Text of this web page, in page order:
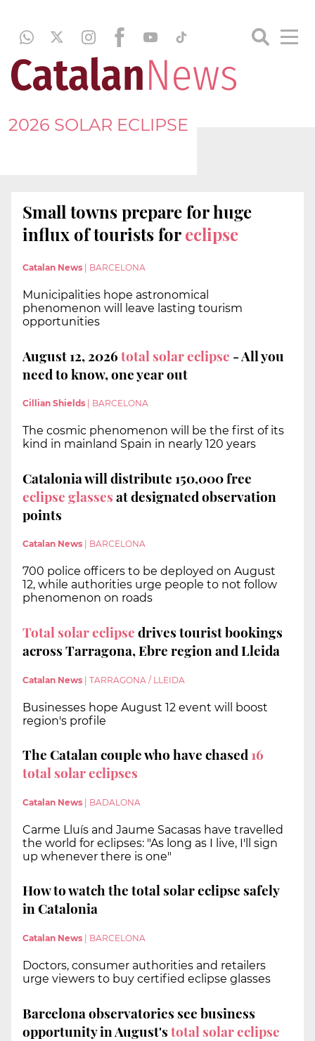
2026 SOLAR ECLIPSE
Small towns prepare for huge
influx of tourists foreclipse
Catalan News BARCELONA
Municipalities hope astronomical
phenomenon will leave lasting tourism
opportunities
August 12, 2026total solar eclipse - All you
need to know, one year out
Cillian Shields BARCELONA
The cosmic phenomenon will be the first of its
kind in mainland Spain in nearly 120 years
Catalonia will distribute 150,000 free
eclipse glassesat designated observation
points
Catalan News BARCELONA
700 police officers to be deployed on August
12, while authorities urge people to not follow
phenomenon on roads
Total solar eclipsedrives tourist bookings
across Tarragona, Ebre region and Lleida
Catalan News | TARRAGONA / LLEIDA
Businesses hope August 12 event will boost
region's profile
The Catalan couple who have chased 16
total solar eclipses
Catalan News BADALONA
Carme Lluís and Jaume Sacasas have travelled
the world for eclipses: "As long as I live, I'll sign
up whenever there is one"
How to watch the total solar eclipse safely
in Catalonia
Catalan News BARCELONA
Doctors, consumer authorities and retailers
urge viewers to buy certified eclipse glasses
Barcelona observatories see business
opportunity in August'stotal solar eclipse